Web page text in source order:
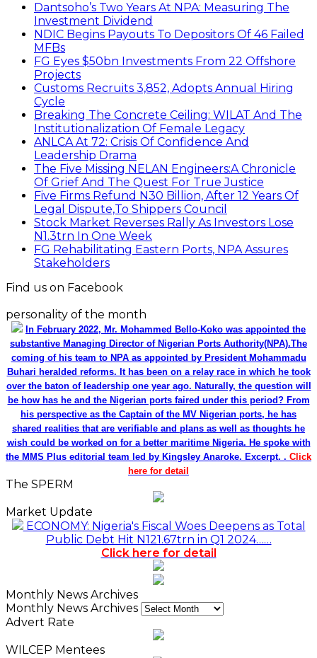
Dantsoho’s Two Years At NPA: Measuring The
Investment Dividend
NDIC Begins Payouts To Depositors Of 46 Failed
MFBs
FG Eyes $50bn Investments From 22 Offshore
Projects
Customs Recruits 3,852, Adopts Annual Hiring
Cycle
Breaking The Concrete Ceiling: WILAT And The
Institutionalization Of Female Legacy
ANLCA At 72: Crisis Of Confidence And
Leadership Drama
The Five Missing NELAN Engineers:A Chronicle
Of Grief And The Quest For True Justice
Five Firms Refund N30 Billion, After 12 Years Of
Legal Dispute,To Shippers Council
Stock Market Reverses Rally As Investors Lose
N1.3trn In One Week
FG Rehabilitating Eastern Ports, NPA Assures
Stakeholders
Find us on Facebook
personality of the month
In February 2022, Mr. Mohammed Bello-Koko was appointed the
substantive Managing Director of Nigerian Ports Authority(NPA).The
coming of his team to NPA as appointed by President Mohammadu
Buhari heralded reforms. It has been on a relay race in which he took
over the baton of leadership one year ago. Naturally, the question will
be how has he and the Nigerian ports faired under this period? From
his perspective as the Captain of the MV Nigerian ports, he has
shared realities that are verifiable and plans as well as thoughts he
wish could be worked on for a better maritime Nigeria. He spoke with
the MMS Plus editorial team led by Kingsley Anaroke. Excerpt. . Click
here for detail
The SPERM
Market Update
ECONOMY: Nigeria's Fiscal Woes Deepens as Total
Public Debt Hit N121.67trn in Q1 2024……
Click here for detail
Monthly News Archives
Monthly News Archives
Advert Rate
WILCEP Mentees